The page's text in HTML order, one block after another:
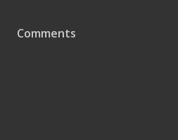
Comments